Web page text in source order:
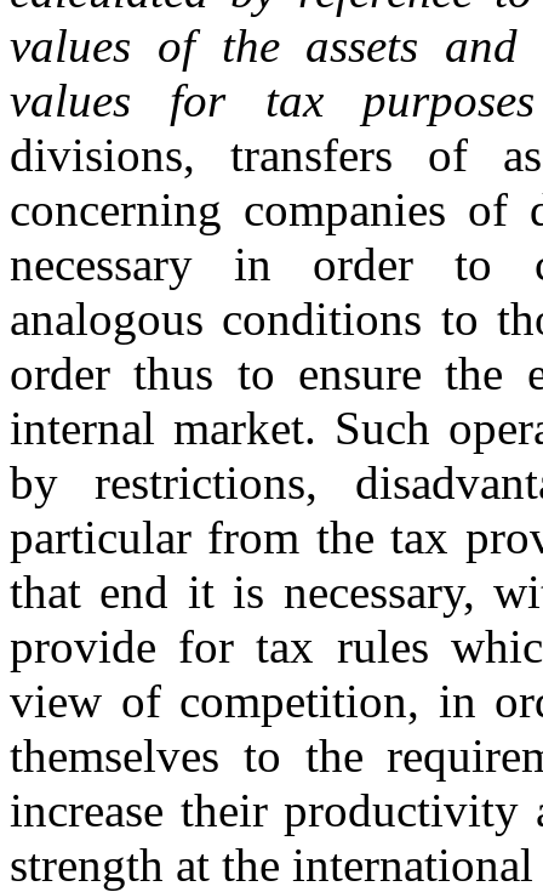
values of the assets
values for tax purposes
divisions, transfers of
concerning companies of
necessary in order to
analogous conditions to
order thus to ensure the
internal market. Such
by restrictions,
particular from the tax
that end it is necessary,
provide for tax rules
view of competition, in
themselves to the
increase their
strength at the